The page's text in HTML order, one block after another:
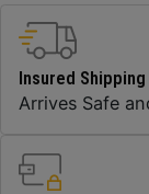
Insured Shipping
Arrives Safe